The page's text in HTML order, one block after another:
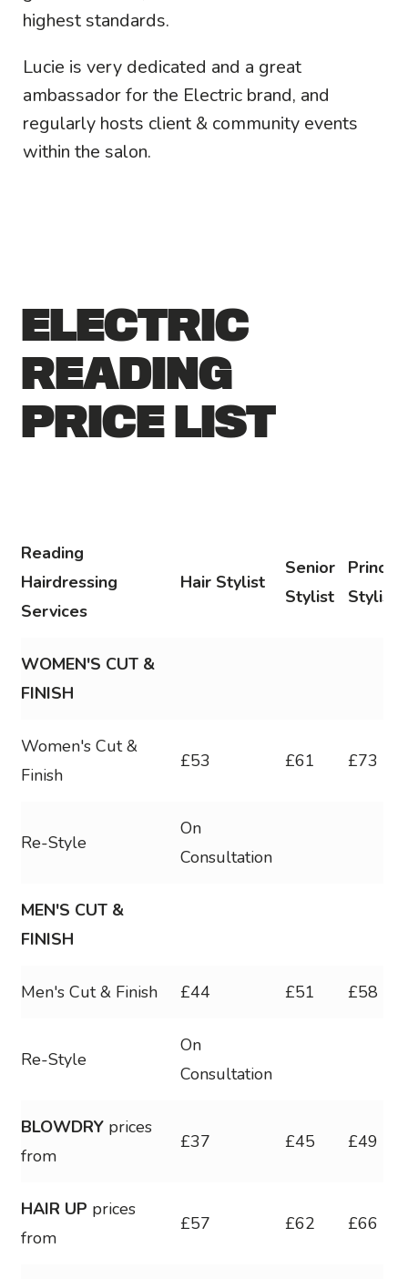
highest standards.
Lucie is very dedicated and a great
ambassador for the Electric brand, and
regularly hosts client & community events
within the salon.
ELECTRIC
READING
PRICE LIST
Reading
Hairdressing
Services
Hair Stylist
Senior
Stylist
Stylist
WOMEN'S CUT &
FINISH
Women's Cut &
Finish
£53 £61 £73
Re-Style
On
Consultation
MEN'S CUT &
FINISH
Men's Cut & Finish £44 £51 £58
Re-Style
On
Consultation
BLOWDRY prices
from
£37 £45 £49
HAIR UP prices
from
£57 £62 £66